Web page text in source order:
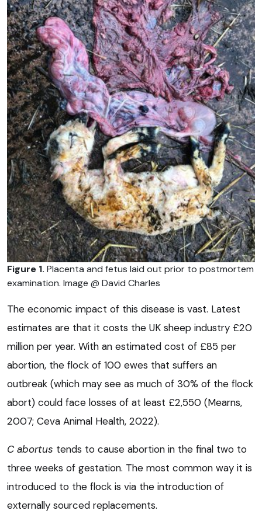
Figure 1. Placenta and fetus laid out prior to postmortem
examination. Image @ David Charles
The economic impact of this disease is vast. Latest
estimates are that it costs the UK sheep industry £20
million per year. With an estimated cost of £85 per
abortion, the flock of 100 ewes that suffers an
outbreak (which may see as much of 30% of the flock
abort) could face losses of at least £2,550 (Mearns,
2007; Ceva Animal Health, 2022).
C abortus tends to cause abortion in the final two to
three weeks of gestation. The most common way it is
introduced to the flock is via the introduction of
externally sourced replacements.